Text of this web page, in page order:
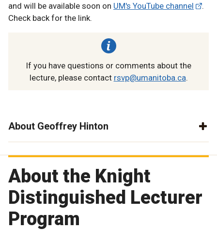
and will be available soon on UM's YouTube channel
.
Check back for the link.
If you have questions or comments about the
lecture, please contact rsvp@umanitoba.ca.
About Geoffrey Hinton
About the Knight
Distinguished Lecturer
Program